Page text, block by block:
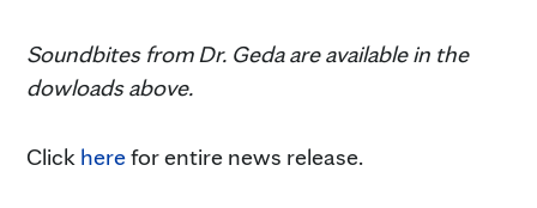
Soundbites from Dr. Geda are available in the
dowloads above.
Click herefor entire news release.